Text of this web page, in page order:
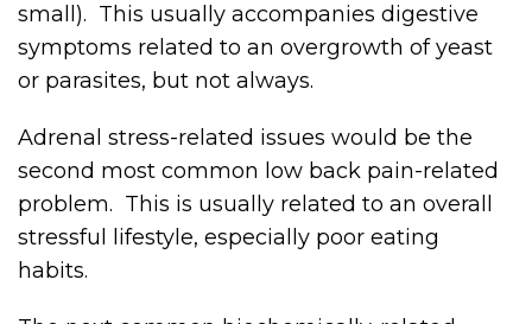
small). This usually accompanies digestive
symptoms related to an overgrowth of yeast
or parasites, but not always.
Adrenal stress-related issues would be the
second most common low back pain-related
problem. This is usually related to an overall
stressful lifestyle, especially poor eating
habits.